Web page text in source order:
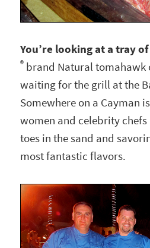
You’re looking at a tray of
® brand Natural tomahawk
waiting for the grill at the
Somewhere on a Cayman
women and celebrity
toes in the sand and
most fantastic flavors.